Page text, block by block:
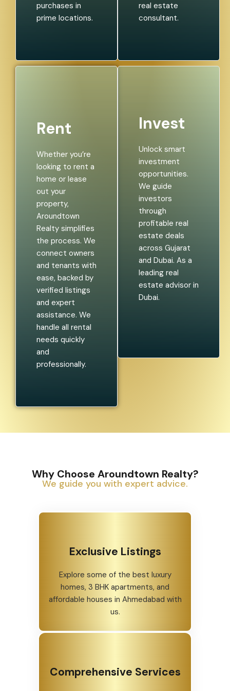
purchases in
prime locations.
real estate
consultant.
Rent
Whether you’re
looking to rent a
home or lease
out your
property,
Aroundtown
Realty simplifies
the process. We
connect owners
and tenants with
ease, backed by
verified listings
and expert
assistance. We
handle all rental
needs quickly
and
professionally.
Invest
Unlock smart
investment
opportunities.
We guide
investors
through
profitable real
estate deals
across Gujarat
and Dubai. As a
leading real
estate advisor in
Dubai.
Why Choose Aroundtown Realty?
We guide you with expert advice.
Exclusive Listings
Explore some of the best luxury
homes, 3 BHK apartments, and
affordable houses in Ahmedabad with
us.
Comprehensive Services